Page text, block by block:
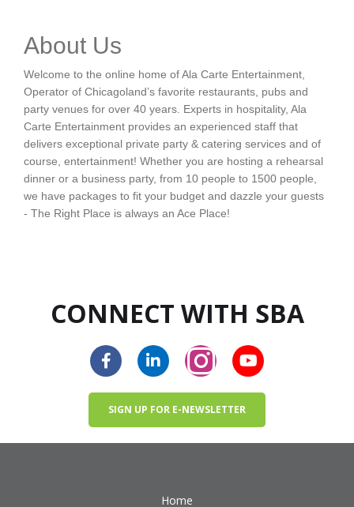
About Us
Welcome to the online home of Ala Carte Entertainment,
Operator of Chicagoland’s favorite restaurants, pubs and
party venues for over 40 years. Experts in hospitality, Ala
Carte Entertainment provides an experienced staff that
delivers exceptional private party & catering services and of
course, entertainment! Whether you are hosting a rehearsal
dinner or a business party, from 10 people to 1500 people,
we have packages to fit your budget and dazzle your guests
- The Right Place is always an Ace Place!
CONNECT WITH SBA
SIGN UP FOR E-NEWSLETTER
Home